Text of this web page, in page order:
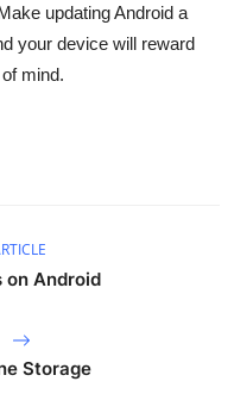
updating Android a
your device will reward
mind.
on Android
Storage